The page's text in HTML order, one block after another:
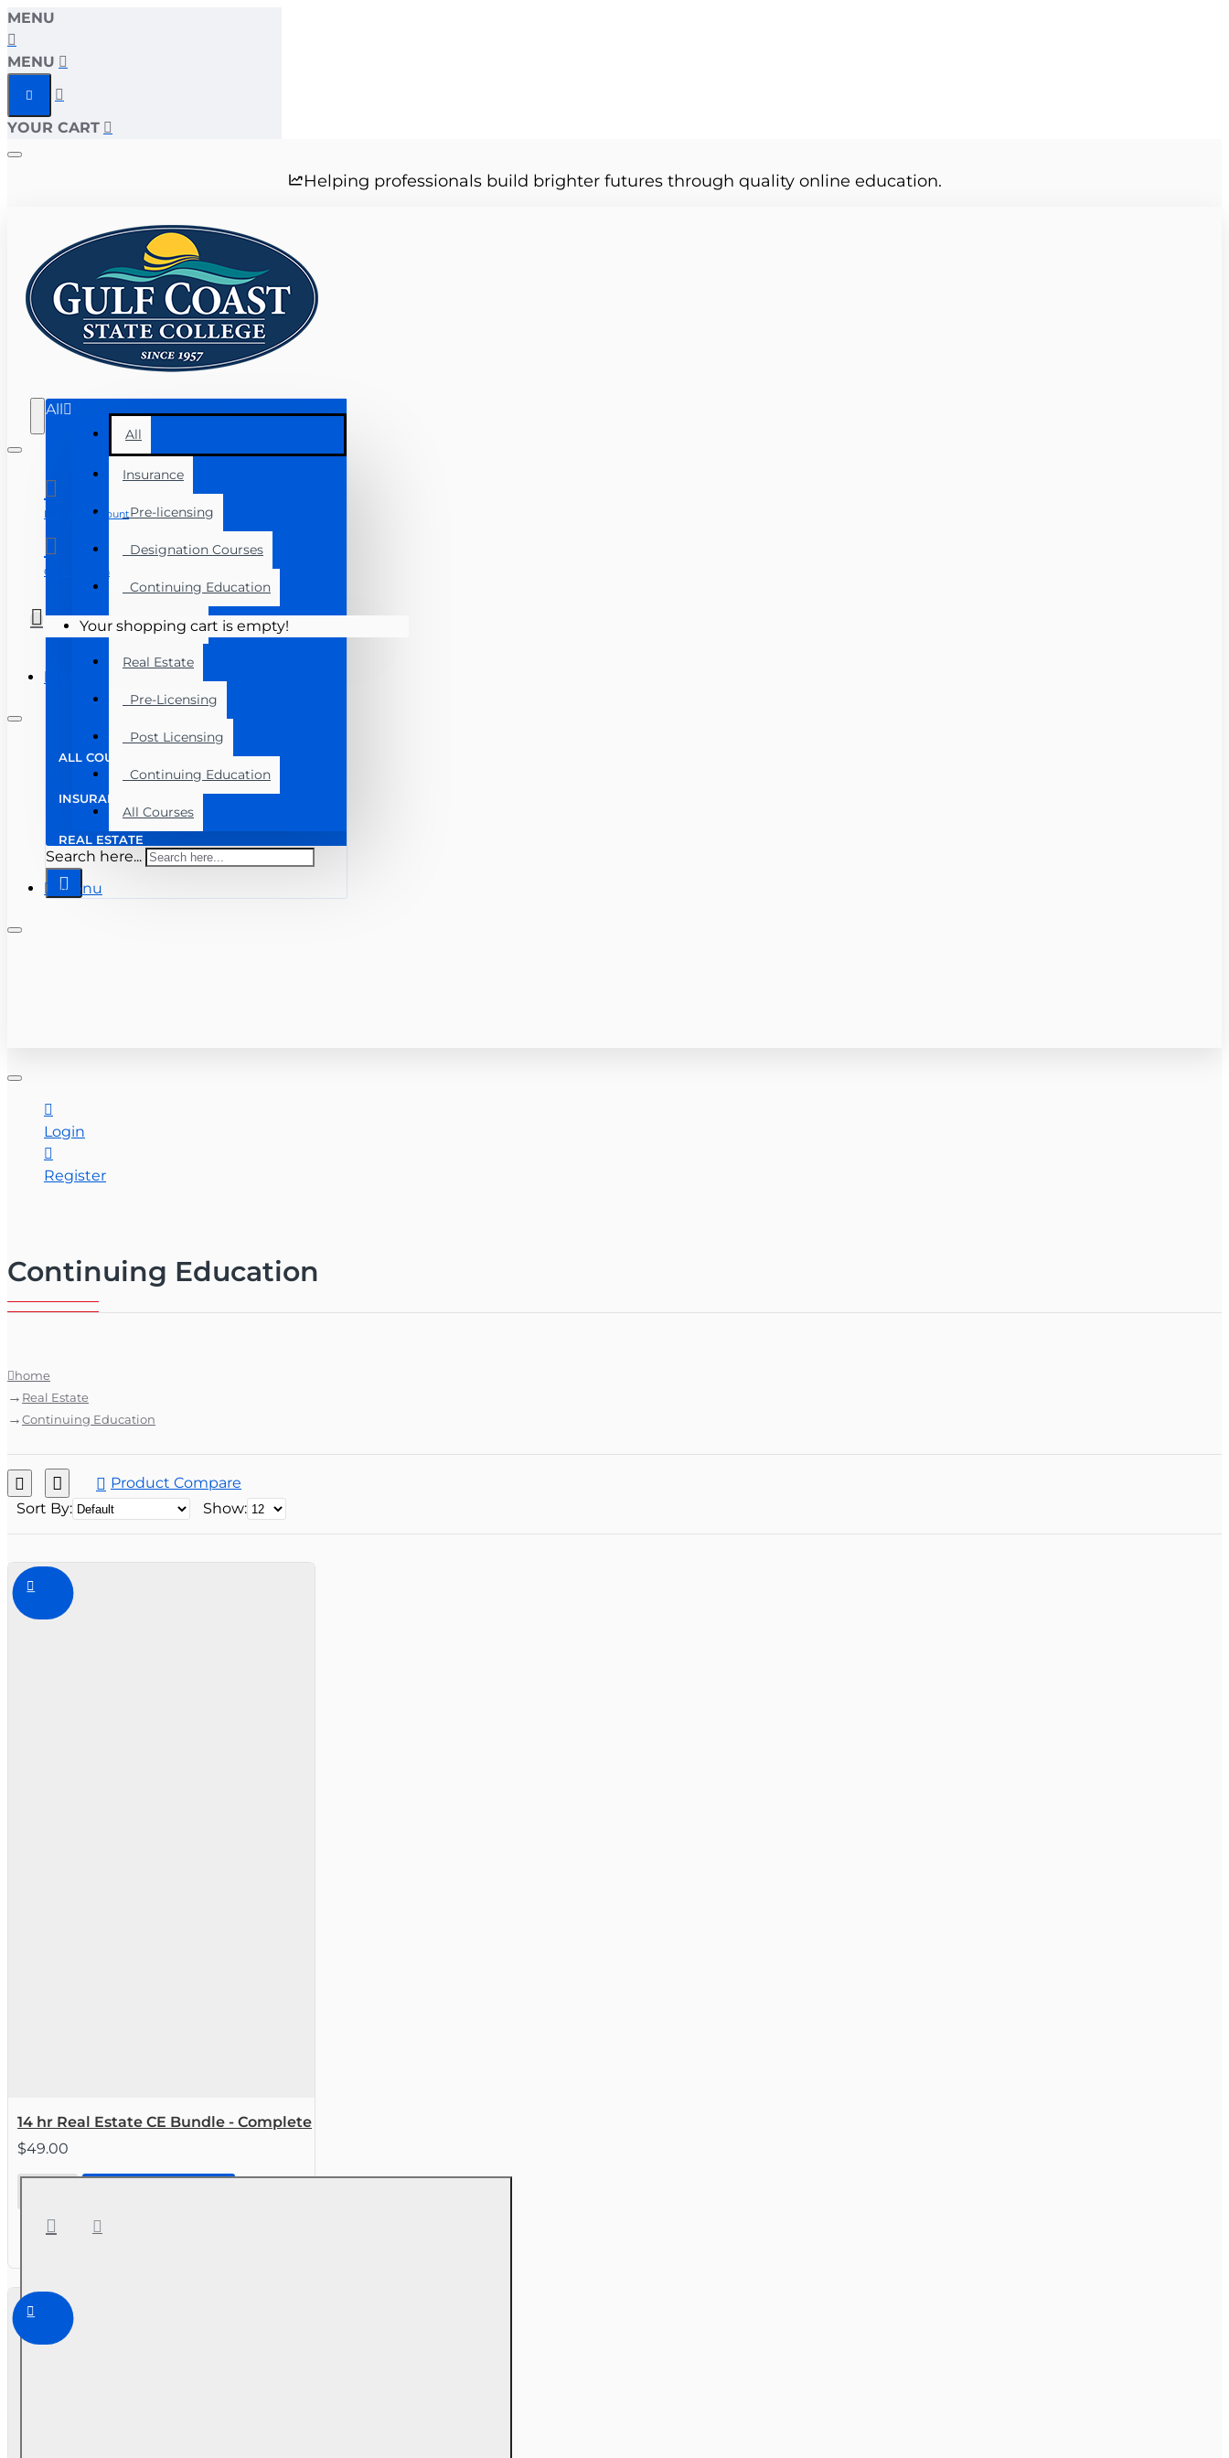
MENU
MENU
YOUR CART
Helping professionals build brighter futures through quality online education.
All
All
Insurance
Pre-licensing
Designation Courses
Continuing Education
Exam Prep
Real Estate
Pre-Licensing
Post Licensing
Continuing Education
All Courses
Search here...
Manage Account
Course Login
Your shopping cart is empty!
ALL COURSES
INSURANCE
REAL ESTATE
Menu
Login
Register
Continuing Education
home
Real Estate
Continuing Education
Product Compare
Sort By:
Show:
14 hr Real Estate CE Bundle - Complete
$49.00
Bundle -